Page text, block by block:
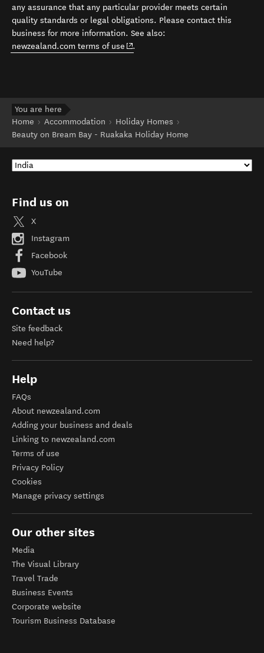
any assurance that any particular provider meets certain
quality standards or legal obligations. Please contact this
business for more information. See also:
newzealand.com terms of use (opens in new window)
.
You are here
Home
Accommodation
Holiday Homes
Beauty on Bream Bay - Ruakaka Holiday Home
Find us on
X
Instagram
Facebook
YouTube
Contact us
Site feedback
Need help?
Help
FAQs
About newzealand.com
Adding your business and deals
Linking to newzealand.com
Terms of use
Privacy Policy
Cookies
Manage privacy settings
Our other sites
Media
The Visual Library
Travel Trade
Business Events
Corporate website
Tourism Business Database